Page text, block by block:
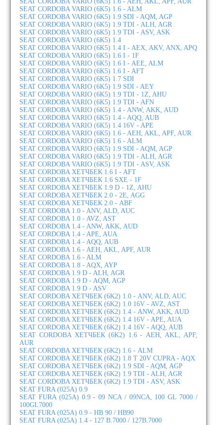
SEAT CORDOBA VARIO (6K5) 1.6 - ALM
SEAT CORDOBA VARIO (6K5) 1.9 SDI - AQM, AGP
SEAT CORDOBA VARIO (6K5) 1.9 TDI - ALH, AGR
SEAT CORDOBA VARIO (6K5) 1.9 TDI - ASV, ASK
SEAT CORDOBA VARIO (6K5) 1.4
SEAT CORDOBA VARIO (6K5) 1.4 I - AEX, AKV, ANX, APQ
SEAT CORDOBA VARIO (6K5) 1.6 I - 1F
SEAT CORDOBA VARIO (6K5) 1.6 I - AEE, ALM
SEAT CORDOBA VARIO (6K5) 1.6 I - AFT
SEAT CORDOBA VARIO (6K5) 1.7 SDI
SEAT CORDOBA VARIO (6K5) 1.9 SDI - AEY
SEAT CORDOBA VARIO (6K5) 1.9 TDI - 1Z, AHU
SEAT CORDOBA VARIO (6K5) 1.9 TDI - AFN
SEAT CORDOBA VARIO (6K5) 1.4 - ANW, AKK, AUD
SEAT CORDOBA VARIO (6K5) 1.4 - AQQ, AUB
SEAT CORDOBA VARIO (6K5) 1.4 16V - APE
SEAT CORDOBA VARIO (6K5) 1.6 - AEH, AKL, APF, AUR
SEAT CORDOBA VARIO (6K5) 1.6 - ALM
SEAT CORDOBA VARIO (6K5) 1.9 SDI - AQM, AGP
SEAT CORDOBA VARIO (6K5) 1.9 TDI - ALH, AGR
SEAT CORDOBA VARIO (6K5) 1.9 TDI - ASV, ASK
SEAT CORDOBA ХЕТЧБЕК 1.6 I - AFT
SEAT CORDOBA ХЕТЧБЕК 1.6 SXE - 1F
SEAT CORDOBA ХЕТЧБЕК 1.9 D - 1Z, AHU
SEAT CORDOBA ХЕТЧБЕК 2.0 - 2E, AGG
SEAT CORDOBA ХЕТЧБЕК 2.0 - ABF
SEAT CORDOBA 1.0 - ANV, ALD, AUC
SEAT CORDOBA 1.0 - AVZ, AST
SEAT CORDOBA 1.4 - ANW, AKK, AUD
SEAT CORDOBA 1.4 - APE, AUA
SEAT CORDOBA 1.4 - AQQ, AUB
SEAT CORDOBA 1.6 - AEH, AKL, APF, AUR
SEAT CORDOBA 1.6 - ALM
SEAT CORDOBA 1.8 - AQX, AYP
SEAT CORDOBA 1.9 D - ALH, AGR
SEAT CORDOBA 1.9 D - AQM, AGP
SEAT CORDOBA 1.9 D - ASV
SEAT CORDOBA ХЕТЧБЕК (6K2) 1.0 - ANV, ALD, AUC
SEAT CORDOBA ХЕТЧБЕК (6K2) 1.0 16V - AVZ, AST
SEAT CORDOBA ХЕТЧБЕК (6K2) 1.4 - ANW, AKK, AUD
SEAT CORDOBA ХЕТЧБЕК (6K2) 1.4 16V - APE, AUA
SEAT CORDOBA ХЕТЧБЕК (6K2) 1.4 16V - AQQ, AUB
SEAT CORDOBA ХЕТЧБЕК (6K2) 1.6 - AEH, AKL, APF,
AUR
SEAT CORDOBA ХЕТЧБЕК (6K2) 1.6 - ALM
SEAT CORDOBA ХЕТЧБЕК (6K2) 1.8 T 20V CUPRA - AQX
SEAT CORDOBA ХЕТЧБЕК (6K2) 1.9 SDI - AQM, AGP
SEAT CORDOBA ХЕТЧБЕК (6K2) 1.9 TDI - ALH, AGR
SEAT CORDOBA ХЕТЧБЕК (6K2) 1.9 TDI - ASV, ASK
SEAT FURA (025A) 0.9
SEAT FURA (025A) 0.9 - 09 NCA / 09NCA, 100 GL 7000 /
100GL7000
SEAT FURA (025A) 0.9 - HB 90 / HB90
SEAT FURA (025A) 1.4 - 127 B.7000 / 127B.7000